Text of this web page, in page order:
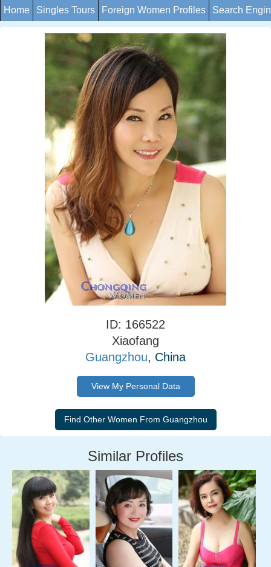
Home Singles Tours Foreign Women Profiles Search
ID: 166522
Xiaofang
Guangzhou, China
View My Personal Data
Similar Profiles